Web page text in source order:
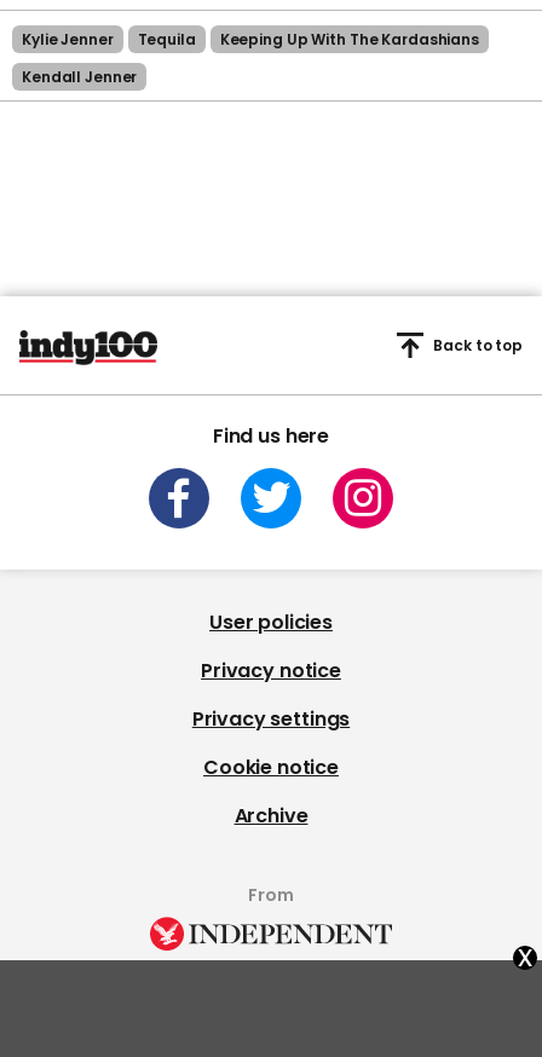
Kylie Jenner Tequila
Keeping Up With The Kardashians
Kendall Jenner
Find us here
Back to top
User policies
Privacy notice
Privacy settings
Cookie notice
Archive
From
x